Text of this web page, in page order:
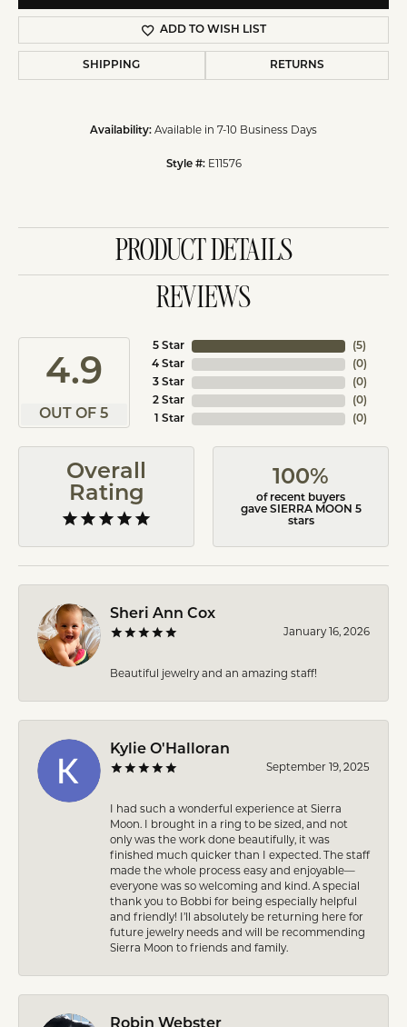
ADD TO WISH LIST
SHIPPING RETURNS
Availability: Available in 7-10 Business Days
Style #: E11576
PRODUCT DETAILS
REVIEWS
4.9
OUT OF 5
5 Star
4 Star
3 Star
2 Star
1 Star
(5)
(0)
(0)
(0)
(0)
Overall
Rating
100%
of recent buyers
gave SIERRA MOON 5
stars
Sheri Ann Cox
January 16, 2026
Beautiful jewelry and an amazing staff!
Kylie O'Halloran
September 19, 2025
I had such a wonderful experience at Sierra
Moon. I brought in a ring to be sized, and not
only was the work done beautifully, it was
finished much quicker than I expected. The staff
made the whole process easy and enjoyable—
everyone was so welcoming and kind. A special
thank you to Bobbi for being especially helpful
and friendly! I’ll absolutely be returning here for
future jewelry needs and will be recommending
Sierra Moon to friends and family.